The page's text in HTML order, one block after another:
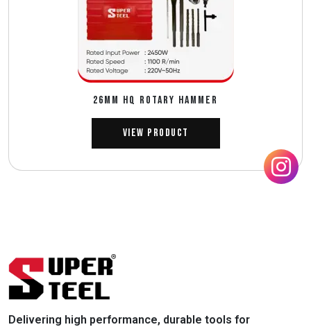
26MM HQ ROTARY HAMMER
View Product
Delivering high performance, durable tools for